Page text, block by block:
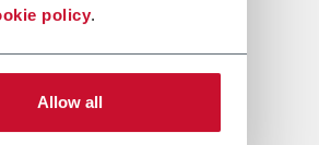
policy.
Allow all